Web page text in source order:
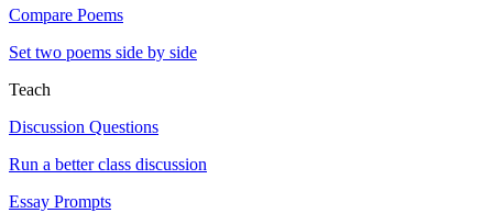
Compare Poems
Set two poems side by side
Teach
Discussion Questions
Run a better class discussion
Essay Prompts